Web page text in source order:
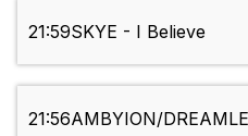
21:59SKYE - I Believe
21:56AMBYION/